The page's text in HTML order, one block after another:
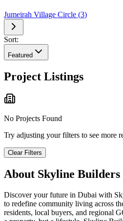
Jumeirah Village Circle (3)
Sort:
Featured
Project Listings
No Projects Found
Try adjusting your filters to see more
Clear Filters
About Skyline Builders
Discover your future in Dubai with
to redefine community living across
residents, local buyers, and regional